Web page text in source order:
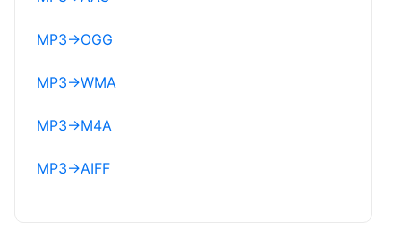
MP3→OGG
MP3→WMA
MP3→M4A
MP3→AIFF